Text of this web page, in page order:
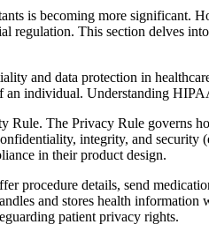
is becoming more significant.
This section delves
and data protection in
an individual. Understanding
Rule. The Privacy Rule governs
integrity, and
in their product design.
procedure details, send
and stores health
patient privacy rights.